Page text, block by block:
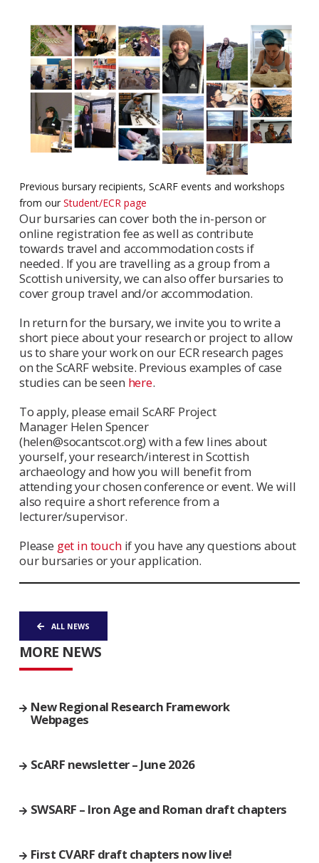
Previous bursary recipients, ScARF events and workshops
from our Student/ECR page
Our bursaries can cover both the in-person or
online registration fee as well as contribute
towards travel and accommodation costs if
needed. If you are travelling as a group from a
Scottish university, we can also offer bursaries to
cover group travel and/or accommodation.
In return for the bursary, we invite you to write a
short piece about your research or project to allow
us to share your work on our ECR research pages
on the ScARF website. Previous examples of case
studies can be seen here.
To apply, please email ScARF Project
Manager Helen Spencer
(helen@socantscot.org) with a few lines about
yourself, your research/interest in Scottish
archaeology and how you will benefit from
attending your chosen conference or event. We will
also require a short reference from a
lecturer/supervisor.
Please get in touchif you have any questions about
our bursaries or your application.
ALL NEWS
MORE NEWS
New Regional Research Framework
Webpages
ScARF newsletter – June 2026
SWSARF – Iron Age and Roman draft chapters
First CVARF draft chapters now live!